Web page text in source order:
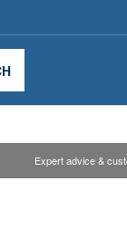
Expert advice &